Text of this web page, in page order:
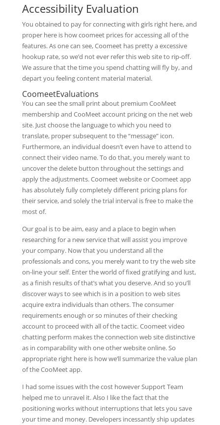
Accessibility Evaluation
You obtained to pay for connecting with girls right here, and
proper here is how coomeet prices for accessing all of the
features. As one can see, Coomeet has pretty a excessive
hookup rate, so we’d not ever refer this web site to rip-off.
We assure that the time you spend chatting will fly by, and
depart you feeling content material material.
CoomeetEvaluations
You can see the small print about premium CooMeet
membership and CooMeet account pricing on the net web
site. Just choose the language to which you need to
translate, proper subsequent to the “message” icon.
Furthermore, an individual doesn’t even have to attend to
connect their video name. To do that, you merely want to
uncover the delete button throughout the settings and
apply the adjustments. Coomeet website or Coomeet app
has absolutely fully completely different pricing plans for
their service, and solely the trial interval is free to make the
most of.
Our goal is to be aim, easy and a place to begin when
researching for a new service that will assist you improve
your company. Now that you understand all the
professionals and cons, you merely want to try the web site
on-line your self. Enter the world of fixed gratifying and lust,
as a finish results of that’s what you deserve. And so you’ll
discover ways to see which is in a position to web sites
acquire extra individuals than others. The consumer
requirements enough or so minutes of their checking
account to proceed with all of the tactic. Coomeet video
chatting perform makes the connection web site distinctive
as in comparability with one other website online. So
appropriate right here is how we’ll summarize the value plan
of the CooMeet app.
I had some issues with the cost however Support Team
helped me to unravel it. Also I like the fact that the
positioning works without interruptions that lets you save
your time and money. Developers incessantly ship updates